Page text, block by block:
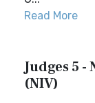
Read More
Judges 5
(NIV)